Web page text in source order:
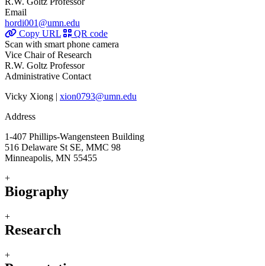
Email
hordi001@umn.edu
Copy URL
QR code
Scan with smart phone camera
Vice Chair of Research
R.W. Goltz Professor
Administrative Contact
Vicky Xiong | xion0793@umn.edu
Address
1-407 Phillips-Wangensteen Building
516 Delaware St SE, MMC 98
Minneapolis, MN 55455
+
Biography
+
Research
+